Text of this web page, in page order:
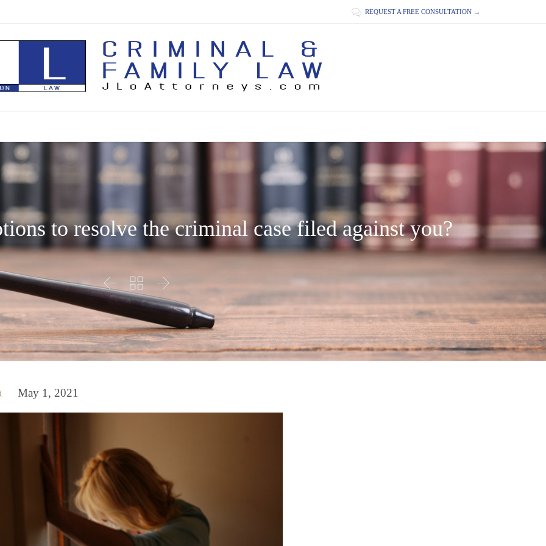
 REQUEST A FREE CONSULTATION →
content
to resolve the criminal case filed against you?
  
May 1, 2021